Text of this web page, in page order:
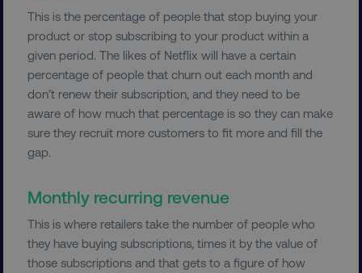
This is the percentage of people that stop buying your
product or stop subscribing to your product within a
given period. The likes of Netflix will have a certain
percentage of people that churn out each month and
don’t renew their subscription, and they need to be
aware of how much that percentage is so they can make
sure they recruit more customers to fit more and fill the
gap.
Monthly recurring revenue
This is where retailers take the number of people who
they have buying subscriptions, times it by the value of
those subscriptions and that gets to a figure of how
country-dmi
__cf_bm Cloudflare Inc.
.t.co